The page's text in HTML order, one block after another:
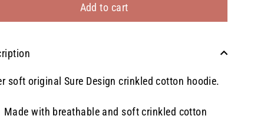
Add to cart
soft original Sure Design crinkled cotton hoodie.
Made with breathable and soft crinkled cotton